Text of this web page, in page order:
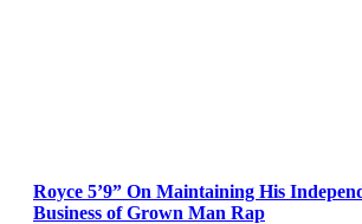
Royce 5’9” On Maintaining His
Business of Grown Man Rap